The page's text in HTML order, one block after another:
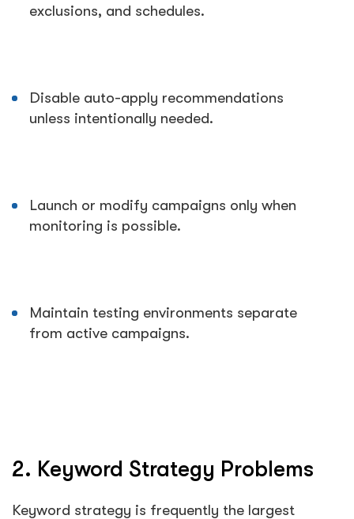
exclusions, and schedules.
Disable auto-apply recommendations
unless intentionally needed.
Launch or modify campaigns only when
monitoring is possible.
Maintain testing environments separate
from active campaigns.
2. Keyword Strategy Problems
Keyword strategy is frequently the largest